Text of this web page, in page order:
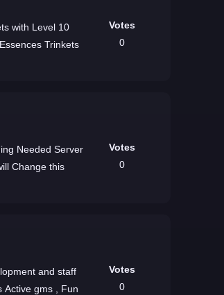
with Level 10
Trinkets
Votes
0
Needed Server
Change this
Votes
0
and staff
Active gms , Fun
Votes
0